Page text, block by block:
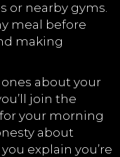
or nearby gyms.
meal before
making
about your
join the
your morning
about
explain you’re